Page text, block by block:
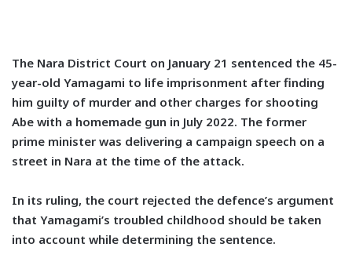
The Nara District Court on January 21 sentenced the 45-
year-old Yamagami to life imprisonment after finding
him guilty of murder and other charges for shooting
Abe with a homemade gun in July 2022. The former
prime minister was delivering a campaign speech on a
street in Nara at the time of the attack.
In its ruling, the court rejected the defence’s argument
that Yamagami’s troubled childhood should be taken
into account while determining the sentence.